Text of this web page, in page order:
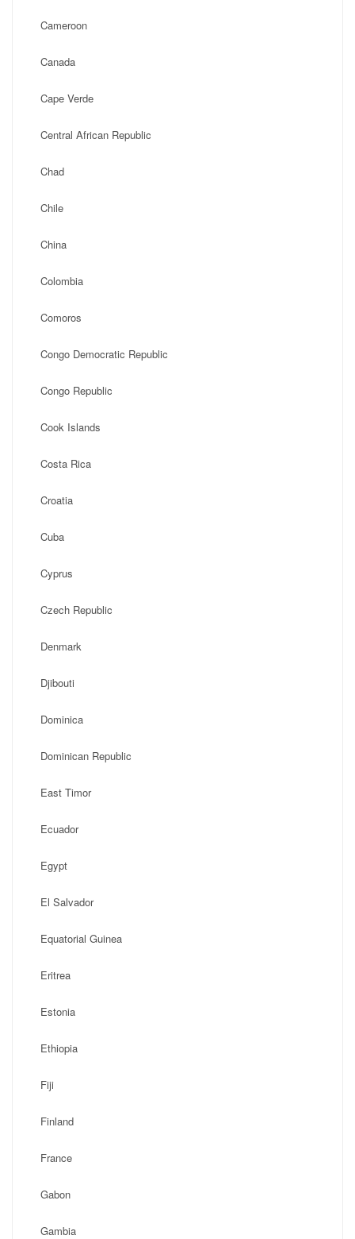
Cameroon
Canada
Cape Verde
Central African Republic
Chad
Chile
China
Colombia
Comoros
Congo Democratic Republic
Congo Republic
Cook Islands
Costa Rica
Croatia
Cuba
Cyprus
Czech Republic
Denmark
Djibouti
Dominica
Dominican Republic
East Timor
Ecuador
Egypt
El Salvador
Equatorial Guinea
Eritrea
Estonia
Ethiopia
Fiji
Finland
France
Gabon
Gambia